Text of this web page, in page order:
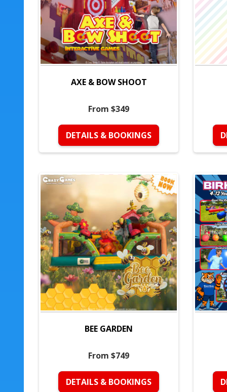
AXE & BOW SHOOT
From $349
DETAILS & BOOKINGS
BEE GARDEN
From $749
DETAILS & BOOKINGS